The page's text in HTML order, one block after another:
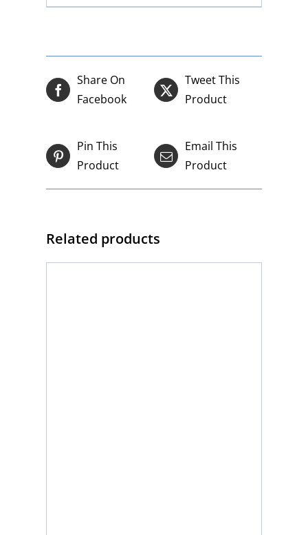
Share On
Facebook
Tweet This
Product
Pin This
Product
Email This
Product
Related products